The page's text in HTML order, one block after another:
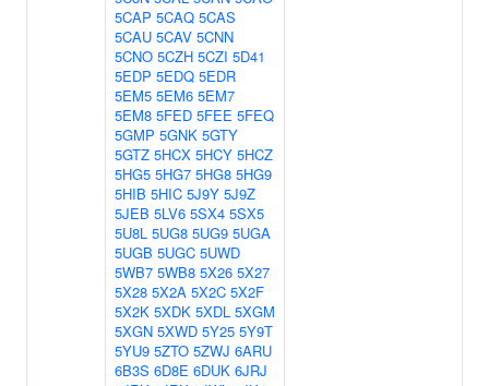
5CAP 5CAQ 5CAS
5CAU 5CAV 5CNN
5CNO 5CZH 5CZI 5D41
5EDP 5EDQ 5EDR
5EM5 5EM6 5EM7
5EM8 5FED 5FEE 5FEQ
5GMP 5GNK 5GTY
5GTZ 5HCX 5HCY 5HCZ
5HG5 5HG7 5HG8 5HG9
5HIB 5HIC 5J9Y 5J9Z
5JEB 5LV6 5SX4 5SX5
5U8L 5UG8 5UG9 5UGA
5UGB 5UGC 5UWD
5WB7 5WB8 5X26 5X27
5X28 5X2A 5X2C 5X2F
5X2K 5XDK 5XDL 5XGM
5XGN 5XWD 5Y25 5Y9T
5YU9 5ZTO 5ZWJ 6ARU
6B3S 6D8E 6DUK 6JRJ